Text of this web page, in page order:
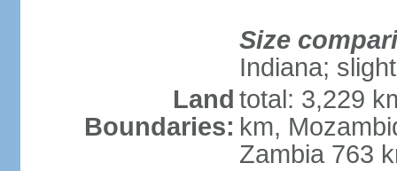
Size
Indiana;
Land
Boundaries:
total: 3,229
km,
Zambia 763